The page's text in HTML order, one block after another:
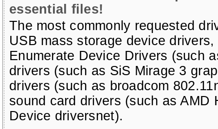
essential files!
The most commonly requested
USB mass storage device drivers,
Enumerate Device Drivers (such
drivers (such as SiS Mirage 3
drivers (such as broadcom
sound card drivers (such as AMD
Device driversnet).